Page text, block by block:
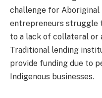
challenge for Aboriginal
entrepreneurs struggle
to a lack of collateral or
Traditional lending
provide funding due to
Indigenous businesses.